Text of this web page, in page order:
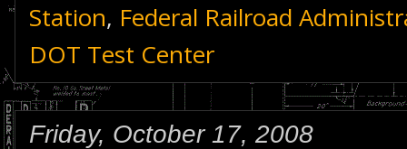
Station, Federal Railroad
DOT Test Center
Friday, October 17, 2008